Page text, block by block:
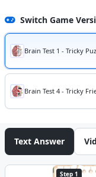
Switch Game
Brain Test 1 - Tricky
Brain Test 4 - Tricky
Text Answer
Step 1